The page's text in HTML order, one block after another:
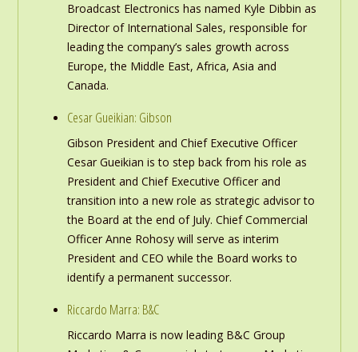
Broadcast Electronics has named Kyle Dibbin as
Director of International Sales, responsible for
leading the company’s sales growth across
Europe, the Middle East, Africa, Asia and
Canada.
Cesar Gueikian: Gibson
Gibson President and Chief Executive Officer
Cesar Gueikian is to step back from his role as
President and Chief Executive Officer and
transition into a new role as strategic advisor to
the Board at the end of July. Chief Commercial
Officer Anne Rohosy will serve as interim
President and CEO while the Board works to
identify a permanent successor.
Riccardo Marra: B&C
Riccardo Marra is now leading B&C Group